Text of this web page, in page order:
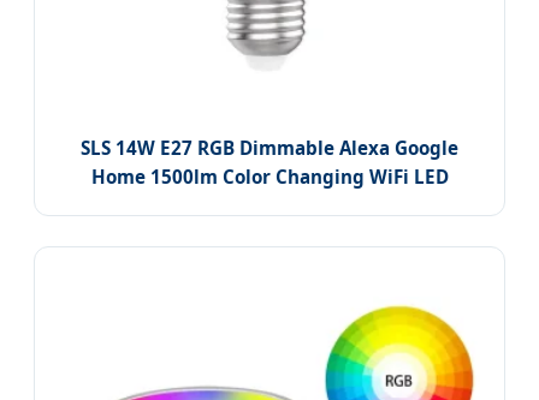
SLS 14W E27 RGB Dimmable Alexa Google
Home 1500lm Color Changing WiFi LED